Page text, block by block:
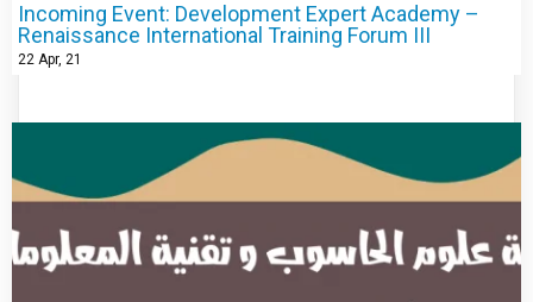
Incoming Event: Development Expert Academy –
Renaissance International Training Forum III
22 Apr, 21